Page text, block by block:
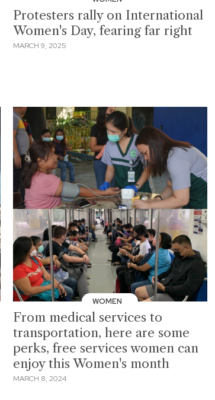
Protesters rally on International
Women's Day, fearing far right
MARCH 9, 2025
WOMEN
From medical services to
transportation, here are some
perks, free services women can
enjoy this Women's month
MARCH 8, 2024